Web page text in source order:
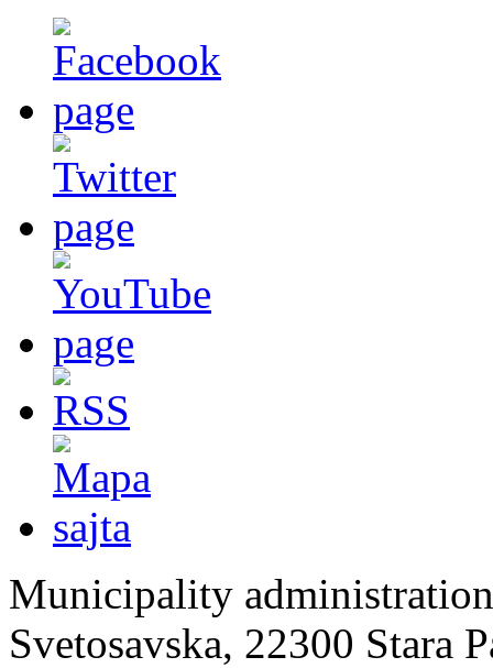
Municipality
Svetosavska, 22300 Stara